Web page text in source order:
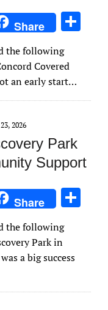
Share
the following
Covered
an early start…
2026
Park
Support
Share
the following
Park in
a big success